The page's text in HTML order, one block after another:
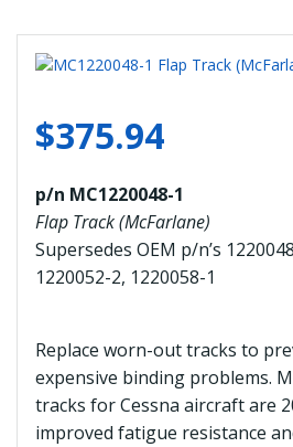
$375.94
p/n MC1220048-1
Flap Track (McFarlane)
Supersedes OEM p/n’s
1220052-2, 1220058-1
Replace worn-out tracks to
expensive binding problems.
tracks for Cessna aircraft are
improved fatigue resistance